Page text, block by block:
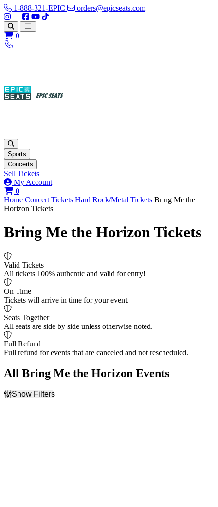
1-888-321-EPIC
orders@epicseats.com
Follow us on Instagram
Follow us on X
Find us on Facebook
Find out about our company on YouTube
Find out about our company on TikTok
Open main menu
0
Sports
Concerts
Sell Tickets
My Account
0View your cart
Home Concert Tickets Hard Rock/Metal Tickets Bring Me the
Horizon Tickets
Bring Me the Horizon Tickets
Valid Tickets
All tickets 100% authentic and valid for entry!
On Time
Tickets will arrive in time for your event.
Seats Together
All seats are side by side unless otherwise noted.
Full Refund
Full refund for events that are canceled and not rescheduled.
All Bring Me the Horizon Events
Show Filters